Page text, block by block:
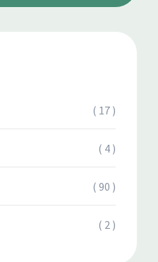
( 17 )
( 4 )
( 90 )
( 2 )